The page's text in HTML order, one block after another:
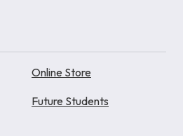
Online Store
Future Students